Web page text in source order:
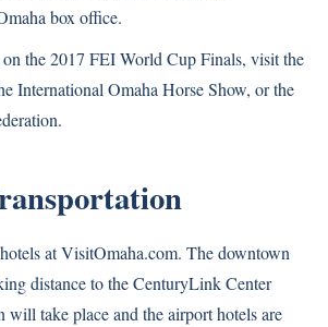
box office.
the 2017 FEI World Cup Finals, visit the
International Omaha Horse Show, or the
.
atVisitOmaha.com. The downtown
distance to the CenturyLink Center
will take place and the airport hotels are